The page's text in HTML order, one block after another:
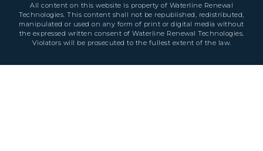
All content on this website is property of Waterline Renewal
Technologies. This content shall not be republished, redistributed,
manipulated or used on any form of print or digital media without
the expressed written consent of Waterline Renewal Technologies.
Violators will be prosecuted to the fullest extent of the law.